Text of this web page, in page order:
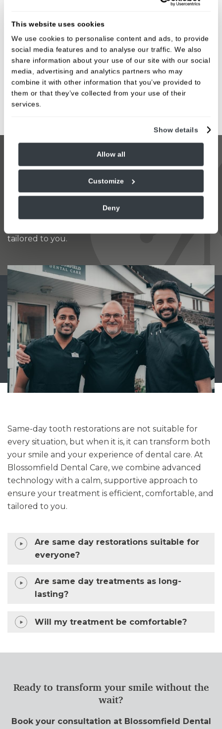
This website uses cookies
We use cookies to personalise content and ads, to provide
social media features and to analyse our traffic. We also
share information about your use of our site with our social
media, advertising and analytics partners who may
combine it with other information that you’ve provided to
them or that they’ve collected from your use of their
services.
Show details
Allow all
Customize
Deny
Crowns
Veneers
Whitening Guards
Implants
Night Guards
Sports Guards
every situation, but when it is, it can transform both
your smile and your experience of dental care. At
Blossomfield Dental Care, we combine advanced
technology with a calm, supportive approach to
tailored to you.
Same-day tooth restorations are not suitable for
every situation, but when it is, it can transform both
your smile and your experience of dental care. At
Blossomfield Dental Care, we combine advanced
technology with a calm, supportive approach to
ensure your treatment is efficient, comfortable, and
tailored to you.
Are same day restorations suitable for
everyone?
Are same day treatments as long-
lasting?
Will my treatment be comfortable?
Ready to transform your smile without the
wait?
Book your consultation at Blossomfield Dental